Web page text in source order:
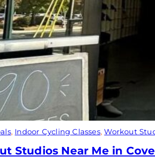
, Indoor Cycling Classes, Workout
Studios Near Me in